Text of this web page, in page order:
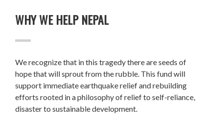
WHY WE HELP NEPAL
We recognize that in this tragedy there are seeds of
hope that will sprout from the rubble. This fund will
support immediate earthquake relief and rebuilding
efforts rooted in a philosophy of relief to self-reliance,
disaster to sustainable development.